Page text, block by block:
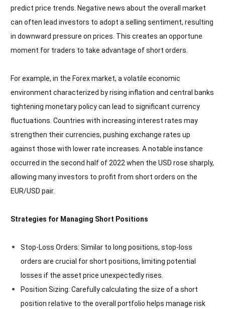
predict price trends. Negative news about the overall market
can often lead investors to adopt a selling sentiment, resulting
in downward pressure on prices. This creates an opportune
moment for traders to take advantage of short orders.
For example, in the Forex market, a volatile economic
environment characterized by rising inflation and central banks
tightening monetary policy can lead to significant currency
fluctuations. Countries with increasing interest rates may
strengthen their currencies, pushing exchange rates up
against those with lower rate increases. A notable instance
occurred in the second half of 2022 when the USD rose sharply,
allowing many investors to profit from short orders on the
EUR/USD pair.
Strategies for Managing Short Positions
Stop-Loss Orders: Similar to long positions, stop-loss
orders are crucial for short positions, limiting potential
losses if the asset price unexpectedly rises.
Position Sizing: Carefully calculating the size of a short
position relative to the overall portfolio helps manage risk